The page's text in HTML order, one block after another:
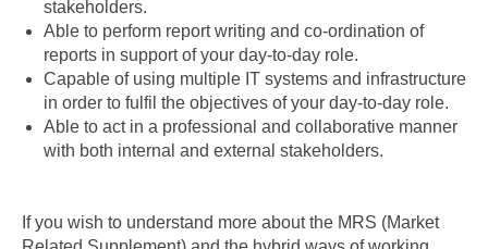
stakeholders.
Able to perform report writing and co-ordination of
reports in support of your day-to-day role.
Capable of using multiple IT systems and infrastructure
in order to fulfil the objectives of your day-to-day role.
Able to act in a professional and collaborative manner
with both internal and external stakeholders.
If you wish to understand more about the MRS (Market